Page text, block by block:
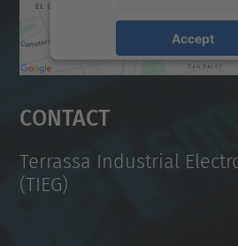
Accept
powered by
Contact
Terrassa Industrial
(TIEG)